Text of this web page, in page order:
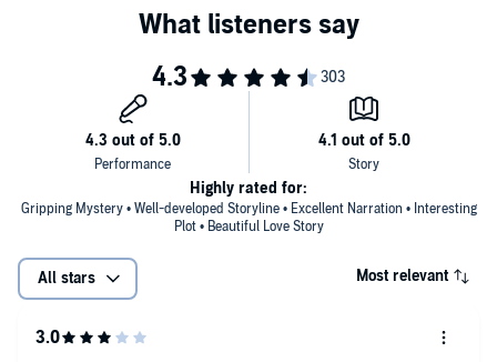
Gripping Mystery • Well-developed Storyline • Excellent Narration • Interesting
Plot • Beautiful Love Story
Highly rated for:
All stars Most relevant